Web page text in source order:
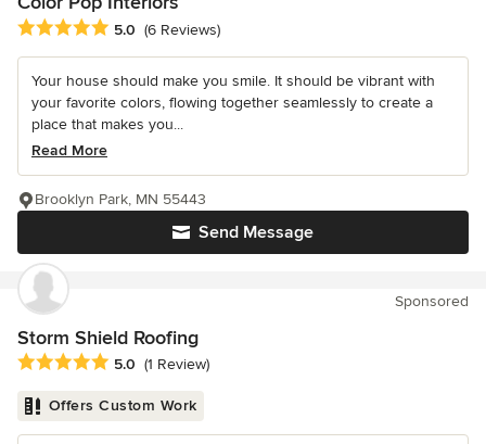
Average rating: 5 out of 5 stars
5.0 (6 Reviews)
Your house should make you smile. It should be vibrant with
your favorite colors, flowing together seamlessly to create a
place that makes you...
Read More
Send Message
Brooklyn Park, MN 55443
Sponsored
Storm Shield Roofing
Average rating: 5 out of 5 stars
5.0 (1 Review)
Offers Custom Work